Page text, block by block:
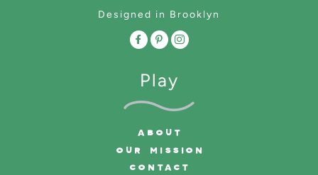
Designed in Brooklyn
Play
ABOUT
OUR MISSION
CONTACT